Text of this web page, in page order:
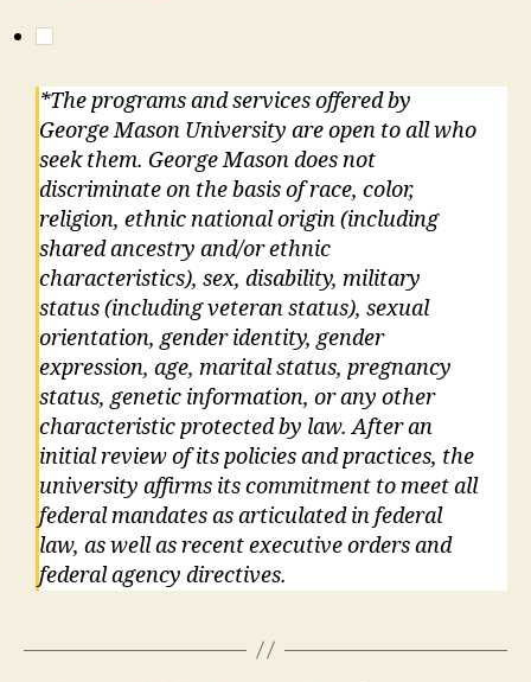
*The programs and services offered by
George Mason University are open to all who
seek them. George Mason does not
discriminate on the basis of race, color,
religion, ethnic national origin (including
shared ancestry and/or ethnic
characteristics), sex, disability, military
status (including veteran status), sexual
orientation, gender identity, gender
expression, age, marital status, pregnancy
status, genetic information, or any other
characteristic protected by law. After an
initial review of its policies and practices, the
university affirms its commitment to meet all
federal mandates as articulated in federal
law, as well as recent executive orders and
federal agency directives.